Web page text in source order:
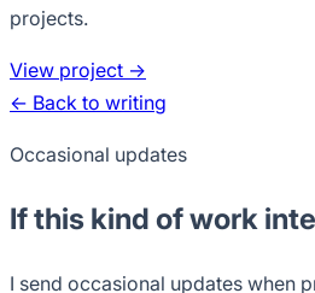
projects.
View project →
← Back to writing
Occasional updates
If this kind of work
I send occasional updates when